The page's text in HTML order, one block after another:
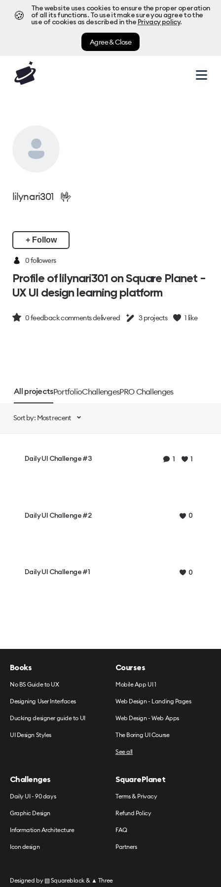
🍪
The website uses cookies to ensure the proper operation
of all its functions. To use it make sure you agree to the
use of cookies as described in the Privacy policy.
Agree & Close
lilynari301 🤟
+ Follow
0 followers
Profile of lilynari301 on Square Planet -
UX UI design learning platform
0feedback comments delivered 3projects 1 like
All projectsPortfolioChallengesPRO Challenges
Sort by: Most recent
Daily UI Challenge #3 1 1
Daily UI Challenge #2 0
Daily UI Challenge #1 0
Books
No BS Guide to UX
Designing User Interfaces
Ducking designer guide to UI
UI Design Styles
Courses
Mobile App UI 1
Web Design - Landing Pages
Web Design - Web Apps
The Boring UI Course
See all
Challenges
Daily UI - 90 days
Graphic Design
Information Architecture
Icon design
SquarePlanet
Terms & Privacy
Refund Policy
FAQ
Partners
Designed by ▧ Squareblack& ▲ Three